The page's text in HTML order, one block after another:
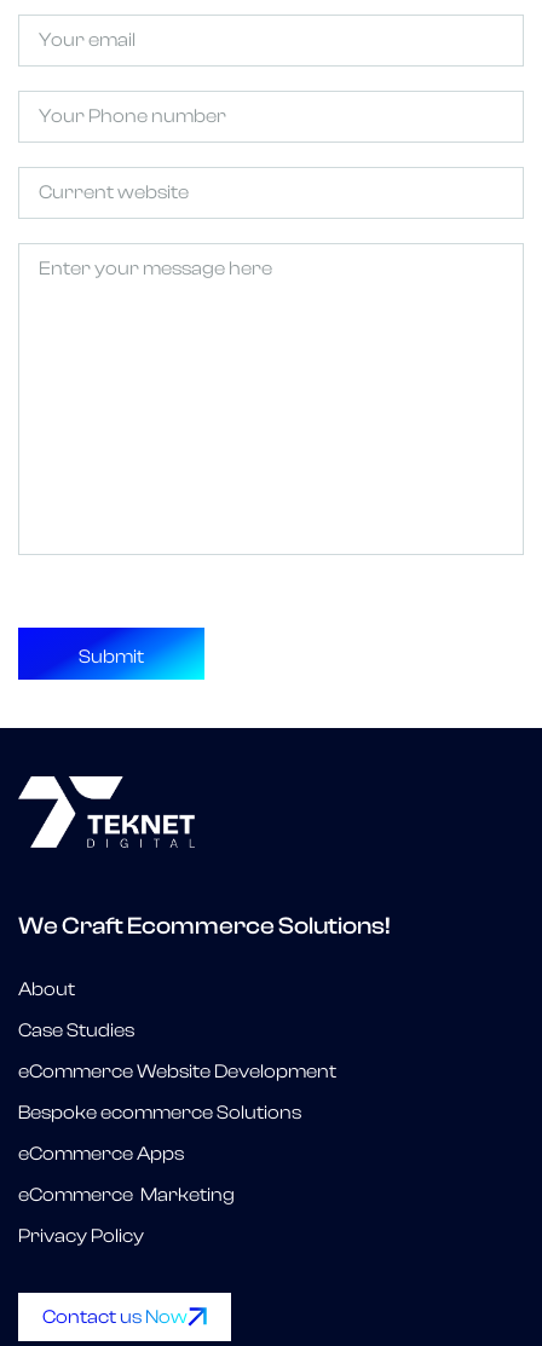
Email
Phone
Untitled
Untitled
We Craft Ecommerce Solutions!
About
Case Studies
eCommerce Website Development
Bespoke ecommerce Solutions
eCommerce Apps
eCommerce Marketing
Privacy Policy
Contact us Now